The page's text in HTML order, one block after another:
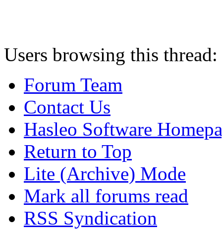
Users browsing this
Forum Team
Contact Us
Hasleo Software
Return to Top
Lite (Archive) Mode
Mark all forums read
RSS Syndication